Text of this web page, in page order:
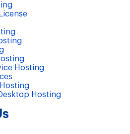
Hosting
Hosting